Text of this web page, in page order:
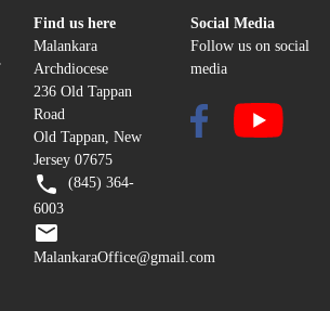
Find us here
Malankara
Archdiocese
236 Old Tappan
Road
Old Tappan, New
Jersey 07675
(845) 364-
6003
MalankaraOffice@gmail.com
Social Media
Follow us on social
media